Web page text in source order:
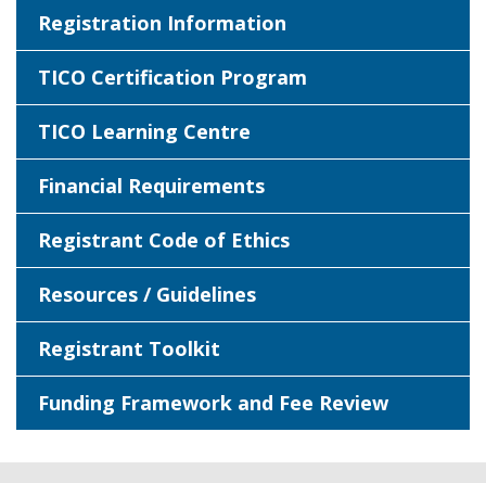
Registration Information
TICO Certification Program
TICO Learning Centre
Financial Requirements
Registrant Code of Ethics
Resources / Guidelines
Registrant Toolkit
Funding Framework and Fee Review